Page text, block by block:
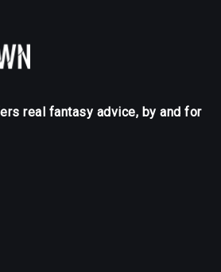
real fantasy advice, by and for